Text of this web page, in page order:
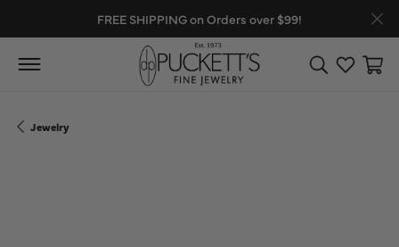
FREE SHIPPING on Orders over $99!
Toggle Search
Toggle
Jewelry